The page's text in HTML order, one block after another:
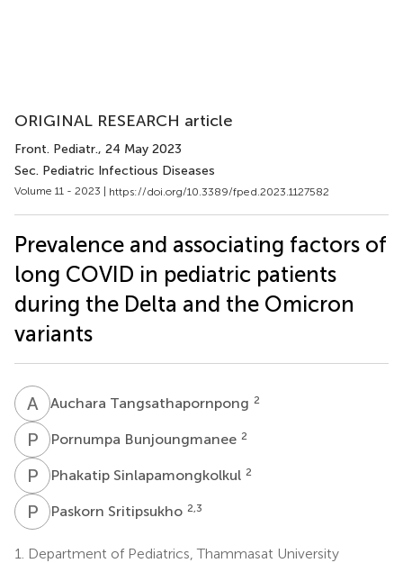
ORIGINAL RESEARCH article
Front. Pediatr., 24 May 2023
Sec. Pediatric Infectious Diseases
Volume 11 - 2023 | https://doi.org/10.3389/fped.2023.1127582
Prevalence and associating factors of
long COVID in pediatric patients
during the Delta and the Omicron
variants
A TAuchara Tangsathapornpong 2
P BPornumpa Bunjoungmanee 2
P S Phakatip Sinlapamongkolkul 2
P S Paskorn Sritipsukho 2,3
1.
Department of Pediatrics, Thammasat University